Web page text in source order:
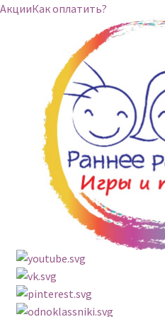
АкцииКак оплатить?